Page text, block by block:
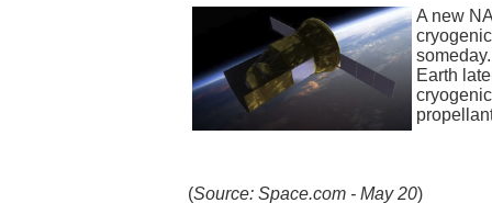
A new
Earth
(Source: Space.com - May 20)